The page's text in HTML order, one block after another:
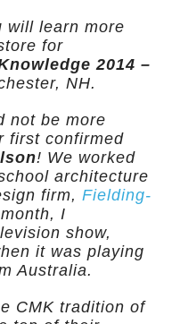
will learn more
for
2014 –
NH.
not be more
first confirmed
! We worked
architecture
firm,Fielding-
I
show,
it was playing
Australia.
CMK tradition of